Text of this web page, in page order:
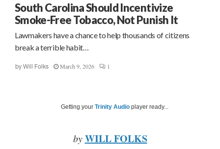
South Carolina Should Incentivize
Smoke-Free Tobacco, Not Punish It
Lawmakers have a chance to help thousands of citizens
break a terrible habit…
by Will Folks March 9, 2026 1
Getting your Trinity Audio player ready...
by WILL FOLKS